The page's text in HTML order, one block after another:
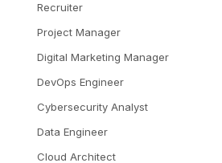
Recruiter
Project Manager
Digital Marketing Manager
DevOps Engineer
Cybersecurity Analyst
Data Engineer
Cloud Architect